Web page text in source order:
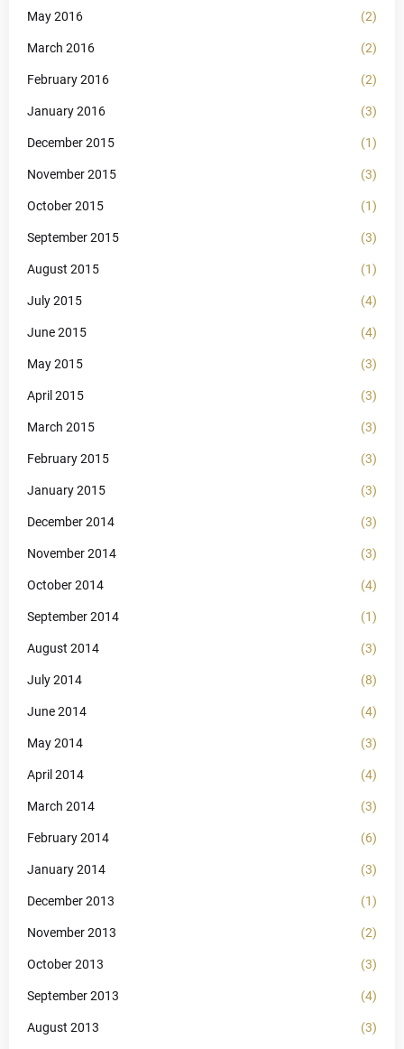
May 2016 (2)
March 2016 (2)
February 2016 (2)
January 2016 (3)
December 2015 (1)
November 2015 (3)
October 2015 (1)
September 2015 (3)
August 2015 (1)
July 2015 (4)
June 2015 (4)
May 2015 (3)
April 2015 (3)
March 2015 (3)
February 2015 (3)
January 2015 (3)
December 2014 (3)
November 2014 (3)
October 2014 (4)
September 2014 (1)
August 2014 (3)
July 2014 (8)
June 2014 (4)
May 2014 (3)
April 2014 (4)
March 2014 (3)
February 2014 (6)
January 2014 (3)
December 2013 (1)
November 2013 (2)
October 2013 (3)
September 2013 (4)
August 2013 (3)